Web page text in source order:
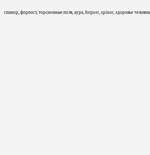
спинор, форпост, торсионные поля, аура, forpost, spinor, здоровье